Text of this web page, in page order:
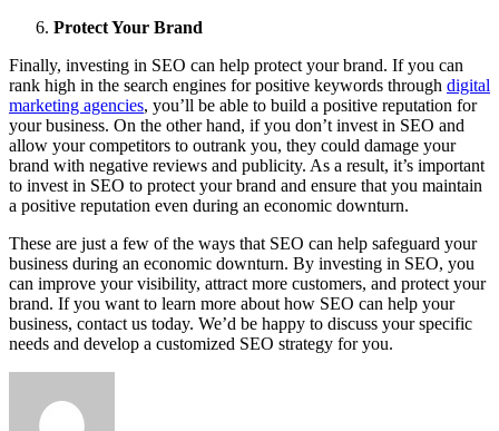
Protect Your Brand
Finally, investing in SEO can help protect your brand. If you can
rank high in the search engines for positive keywords through digital
marketing agencies, you’ll be able to build a positive reputation for
your business. On the other hand, if you don’t invest in SEO and
allow your competitors to outrank you, they could damage your
brand with negative reviews and publicity. As a result, it’s important
to invest in SEO to protect your brand and ensure that you maintain
a positive reputation even during an economic downturn.
These are just a few of the ways that SEO can help safeguard your
business during an economic downturn. By investing in SEO, you
can improve your visibility, attract more customers, and protect your
brand. If you want to learn more about how SEO can help your
business, contact us today. We’d be happy to discuss your specific
needs and develop a customized SEO strategy for you.